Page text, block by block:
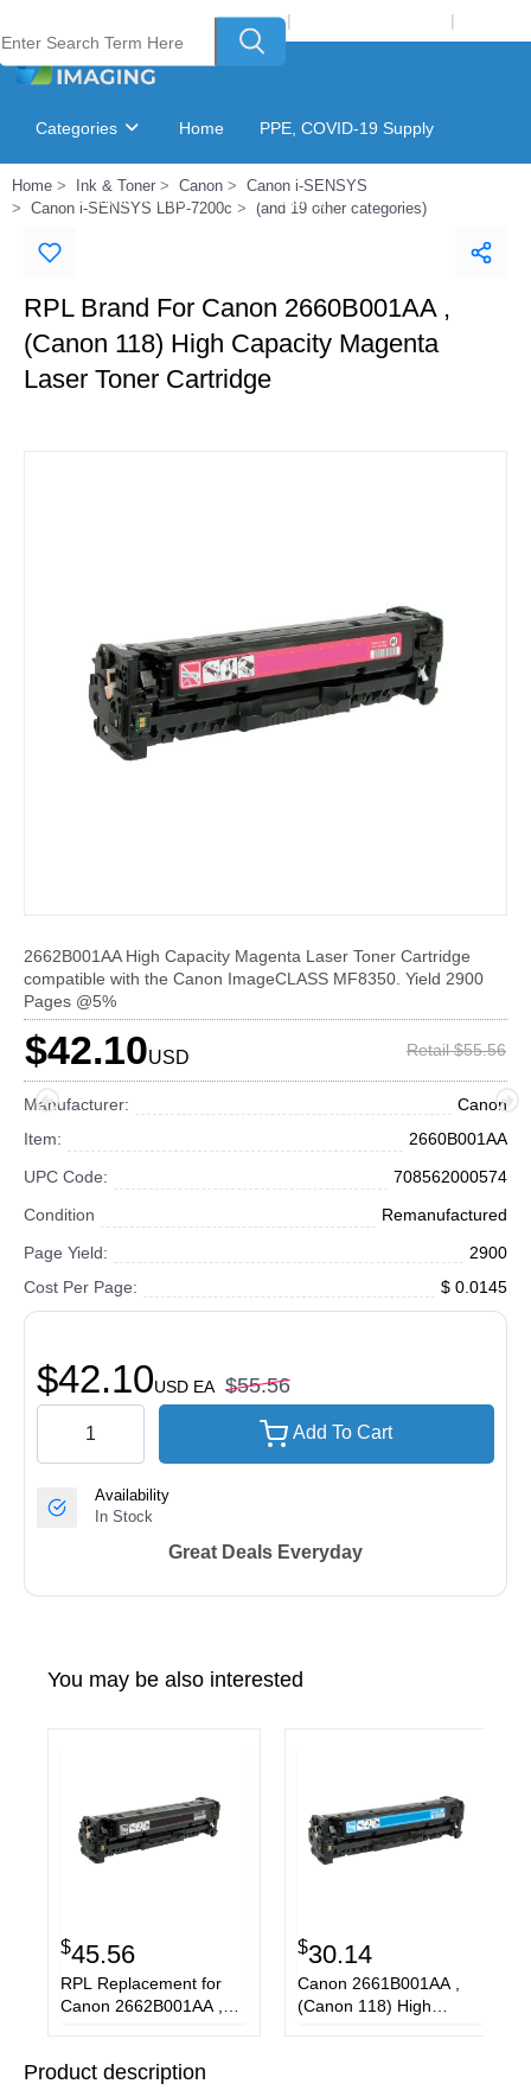
Welcome to Laser Plus Imaging, LLC | |
Categories Home PPE, COVID-19 Supply
Ink & Toner Finder GSA Catalog
Home Ink & Toner Canon
Canon i-SENSYS
Canon i-SENSYS LBP-7200c
(and 19 other categories)
RPL Brand For Canon 2660B001AA ,
(Canon 118) High Capacity Magenta
Laser Toner Cartridge
2662B001AA High Capacity Magenta Laser Toner Cartridge
compatible with the Canon ImageCLASS MF8350. Yield 2900
Pages @5%
$42.10USD Retail $55.56
Manufacturer:
Canon
Item:
2660B001AA
UPC Code:
708562000574
Condition
Remanufactured
Page Yield:
2900
Cost Per Page:
$ 0.0145
$42.10USD EA $55.56
Add To Cart
Availability
In Stock
Great Deals Everyday
You may be also interested
$45.56
RPL Replacement for
Canon 2662B001AA ,
Toner Cartridge
$30.14
Canon 2661B001AA ,
(Canon 118) High
Product description